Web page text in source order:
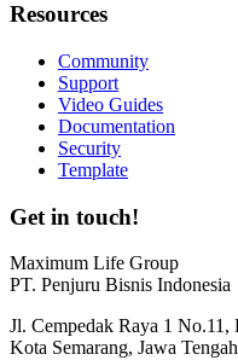
Resources
Community
Support
Video Guides
Documentation
Security
Template
Get in touch!
Maximum Life Group
PT. Penjuru Bisnis Indonesia
Jl. Cempedak Raya 1 No.11,
Kota Semarang, Jawa